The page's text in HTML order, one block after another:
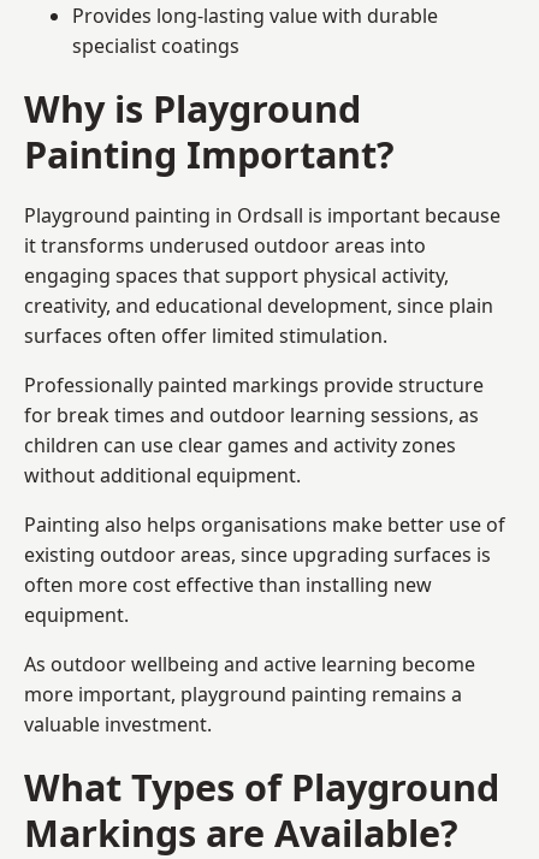
Provides long-lasting value with durable
specialist coatings
Why is Playground
Painting Important?
Playground painting in Ordsall is important because
it transforms underused outdoor areas into
engaging spaces that support physical activity,
creativity, and educational development, since plain
surfaces often offer limited stimulation.
Professionally painted markings provide structure
for break times and outdoor learning sessions, as
children can use clear games and activity zones
without additional equipment.
Painting also helps organisations make better use of
existing outdoor areas, since upgrading surfaces is
often more cost effective than installing new
equipment.
As outdoor wellbeing and active learning become
more important, playground painting remains a
valuable investment.
What Types of Playground
Markings are Available?